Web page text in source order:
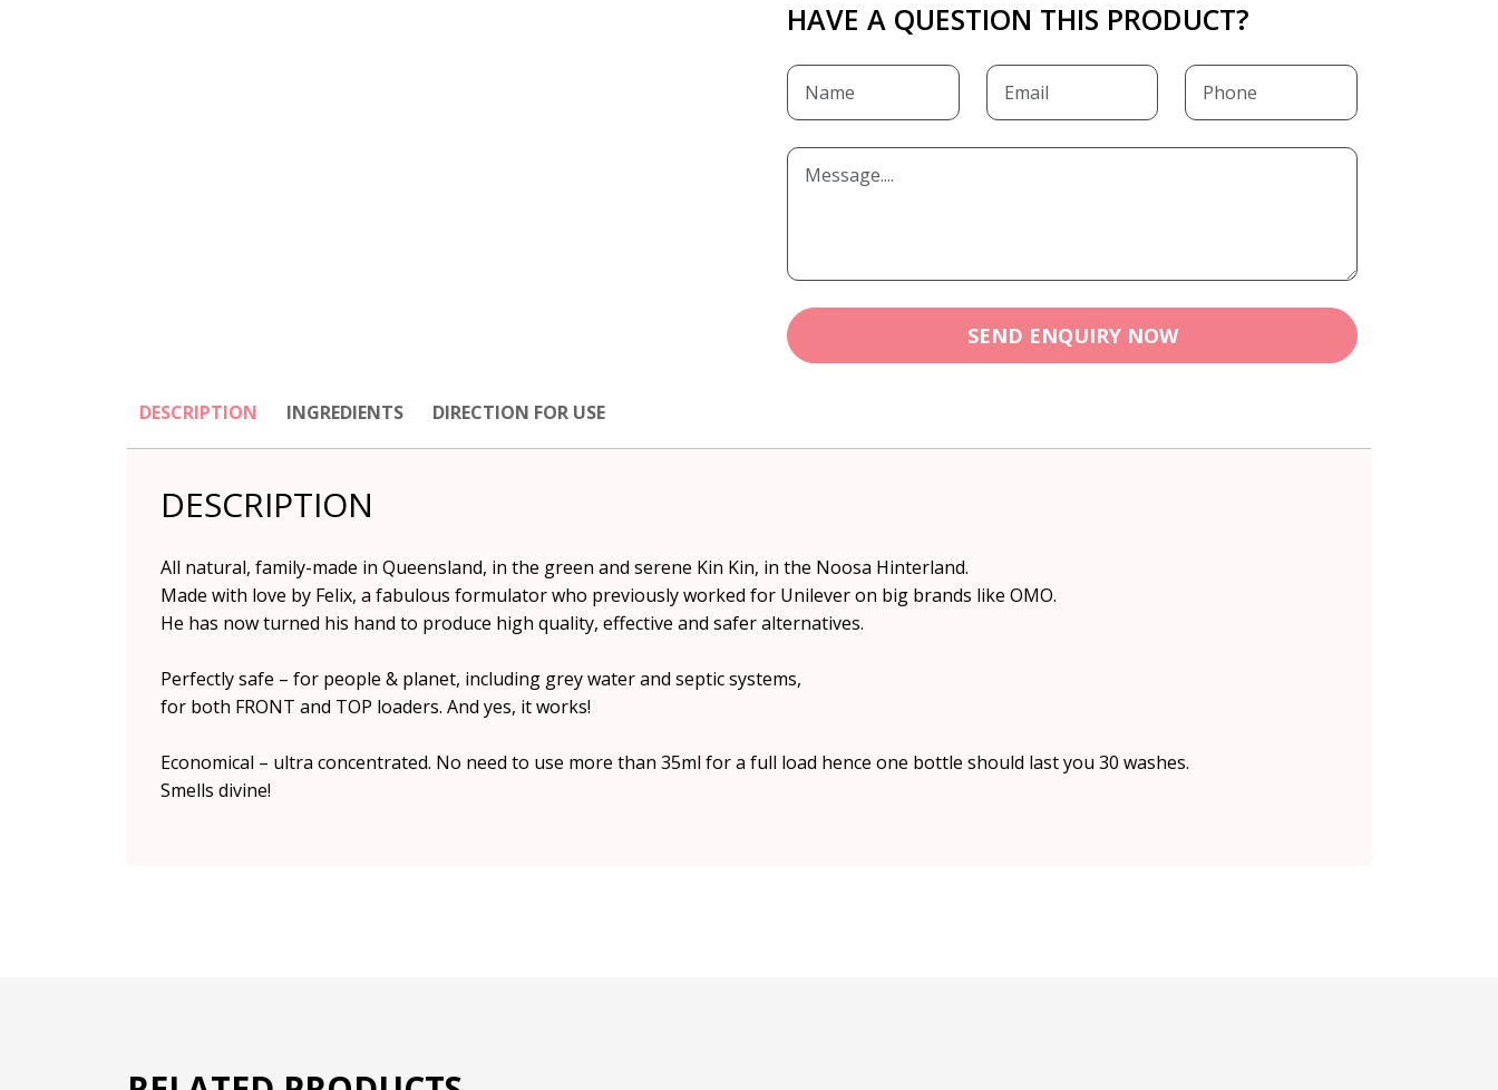
HAVE A QUESTION THIS PRODUCT?
SEND ENQUIRY NOW
DESCRIPTION INGREDIENTS DIRECTION FOR USE
DESCRIPTION
All natural, family-made in Queensland, in the green and serene Kin Kin, in the Noosa Hinterland.
Made with love by Felix, a fabulous formulator who previously worked for Unilever on big brands like OMO.
He has now turned his hand to produce high quality, effective and safer alternatives.
Perfectly safe – for people & planet, including grey water and septic systems,
for both FRONT and TOP loaders. And yes, it works!
Economical – ultra concentrated. No need to use more than 35ml for a full load hence one bottle should last you 30 washes.
Smells divine!